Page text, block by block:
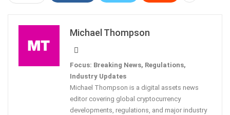
Michael Thompson
Focus: Breaking News, Regulations,
Industry Updates
Michael Thompson is a digital assets news
editor covering global cryptocurrency
developments, regulations, and major industry